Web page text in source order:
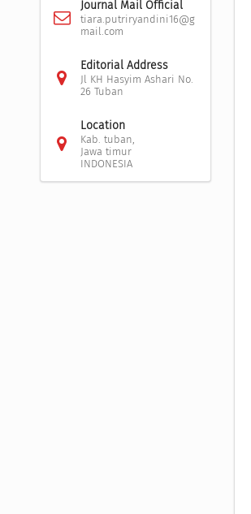
Journal Mail Official
tiara.putriryandini16@g
mail.com
Editorial Address
Jl KH Hasyim Ashari No.
26 Tuban
Location
Kab. tuban,
Jawa timur
INDONESIA